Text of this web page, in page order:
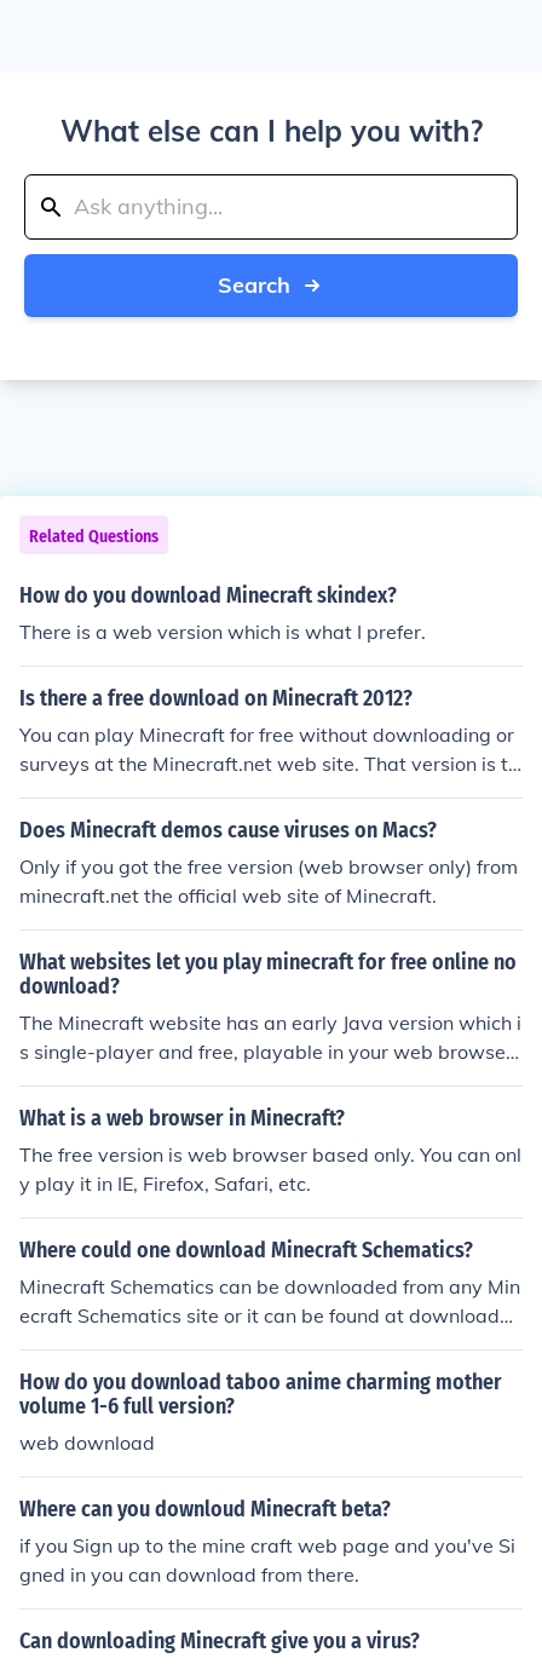
What else can I help you with?
Search
Related Questions
How do you download Minecraft skindex?
There is a web version which is what I prefer.
Is there a free download on Minecraft 2012?
You can play Minecraft for free without downloading or
surveys at the Minecraft.net web site. That version is th
e classic version though. You can go on Youtube and se
arch for Minecraft lets play videos and see what it's like
t the store on the web site.
Does Minecraft demos cause viruses on Macs?
Only if you got the free version (web browser only) from
minecraft.net the official web site of Minecraft.
What websites let you play minecraft for free online no
download?
The Minecraft website has an early Java version which i
s single-player and free, playable in your web browser.
This is not the full paid version. Another alternative to M
inecraft is Minetest, which is very much similar, absolut
ve only gotten Minetest working on Windows computer
s and on Linux using Wine. The Minetest website is ava
ilable through a google search for the name. You can als
o play it in Browser with out any download on supreme
strategy.com/
What is a web browser in Minecraft?
The free version is web browser based only. You can onl
y play it in IE, Firefox, Safari, etc.
Where could one download Minecraft Schematics?
Minecraft Schematics can be downloaded from any Min
ecraft Schematics site or it can be found at downloada
ble sites such as dl known as downloadable web sites
How do you download taboo anime charming mother
volume 1-6 full version?
web download
Where can you downloud Minecraft beta?
if you Sign up to the mine craft web page and you've Si
gned in you can download from there.
Can downloading Minecraft give you a virus?